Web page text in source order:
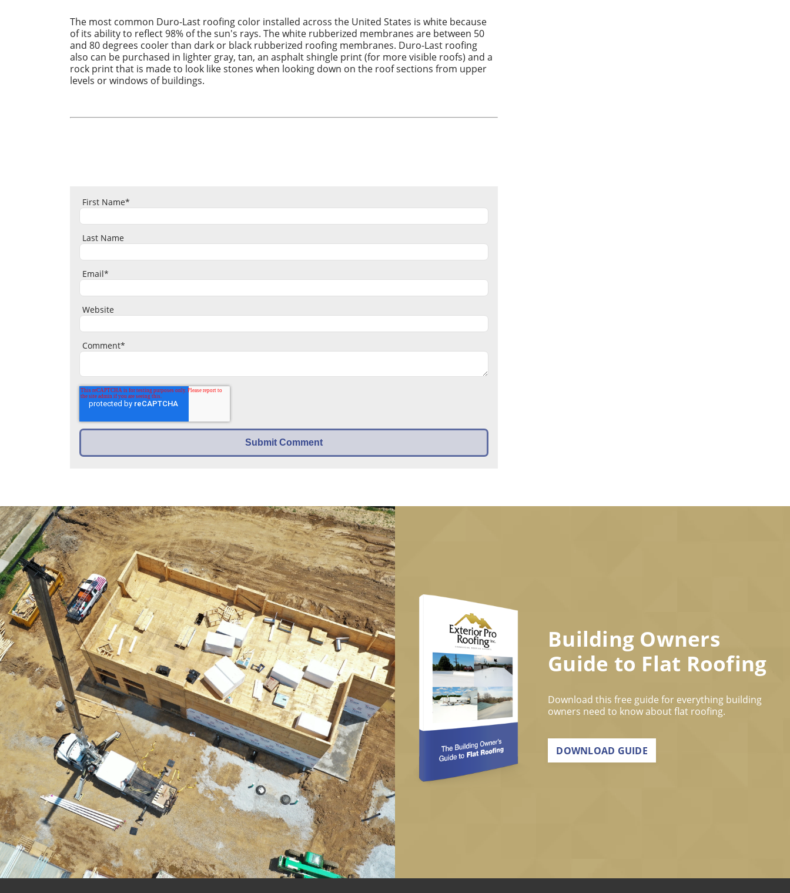
The most common Duro-Last roofing color installed across the United States is white because
of its ability to reflect 98% of the sun's rays. The white rubberized membranes are between 50
and 80 degrees cooler than dark or black rubberized roofing membranes. Duro-Last roofing
also can be purchased in lighter gray, tan, an asphalt shingle print (for more visible roofs) and a
rock print that is made to look like stones when looking down on the roof sections from upper
levels or windows of buildings.
First Name*
Last Name
Email*
Website
Comment*
Building Owners
Guide to Flat Roofing
Download this free guide for everything building
owners need to know about flat roofing.
DOWNLOAD GUIDE